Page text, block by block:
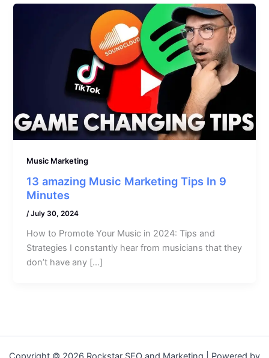
Music Marketing
13 amazing Music Marketing Tips In 9
Minutes
/July 30, 2024
How to Promote Your Music in 2024: Tips and
Strategies I constantly hear from musicians that they
don’t have any […]